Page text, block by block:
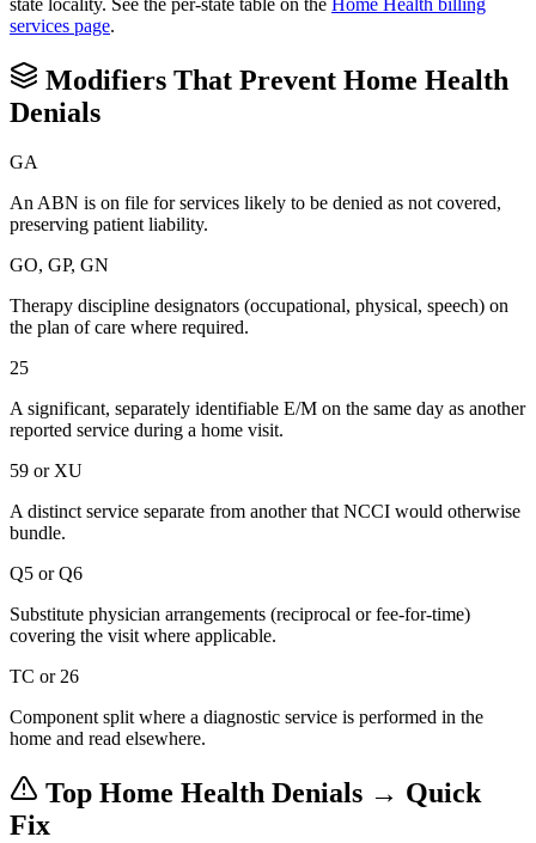
services page.
Modifiers That Prevent Home Health
Denials
GA
An ABN is on file for services likely to be denied as not covered,
preserving patient liability.
GO, GP, GN
Therapy discipline designators (occupational, physical, speech) on
the plan of care where required.
25
A significant, separately identifiable E/M on the same day as another
reported service during a home visit.
59 or XU
A distinct service separate from another that NCCI would otherwise
bundle.
Q5 or Q6
Substitute physician arrangements (reciprocal or fee-for-time)
covering the visit where applicable.
TC or 26
Component split where a diagnostic service is performed in the
home and read elsewhere.
Top Home Health Denials → Quick
Fix